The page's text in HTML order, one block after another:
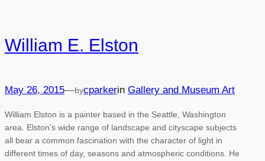
William E. Elston
May 26, 2015—bycparkerin Gallery and Museum Art
William Elston is a painter based in the Seattle, Washington
area. Elston’s wide range of landscape and cityscape subjects
all bear a common fascination with the character of light in
different times of day, seasons and atmospheric conditions. He